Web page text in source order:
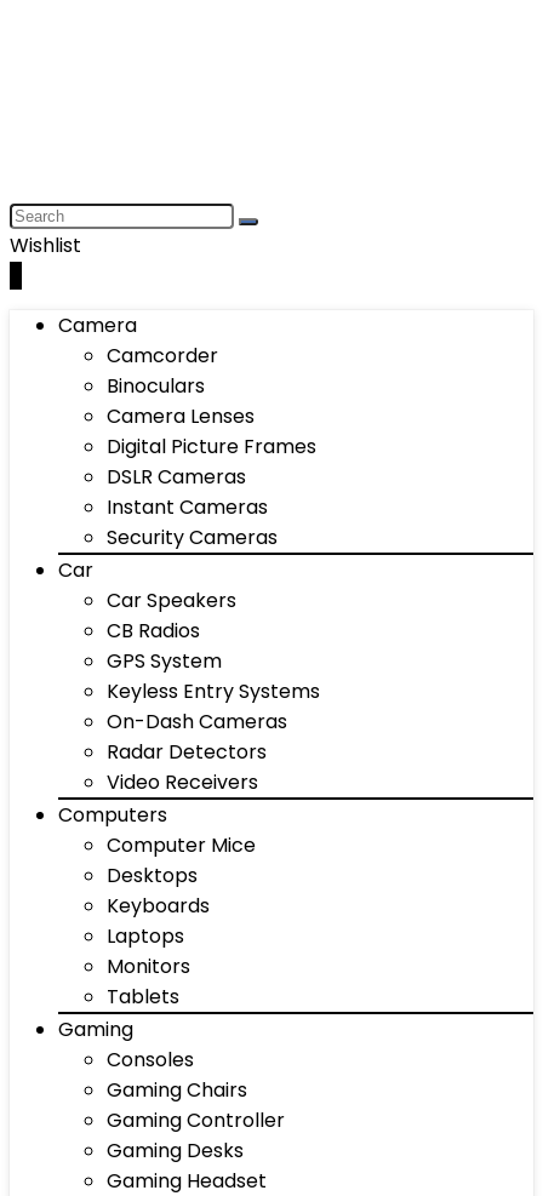
Wishlist
Camera
Camcorder
Binoculars
Camera Lenses
Digital Picture Frames
DSLR Cameras
Instant Cameras
Security Cameras
Car
Car Speakers
CB Radios
GPS System
Keyless Entry Systems
On-Dash Cameras
Radar Detectors
Video Receivers
Computers
Computer Mice
Desktops
Keyboards
Laptops
Monitors
Tablets
Gaming
Consoles
Gaming Chairs
Gaming Controller
Gaming Desks
Gaming Headset